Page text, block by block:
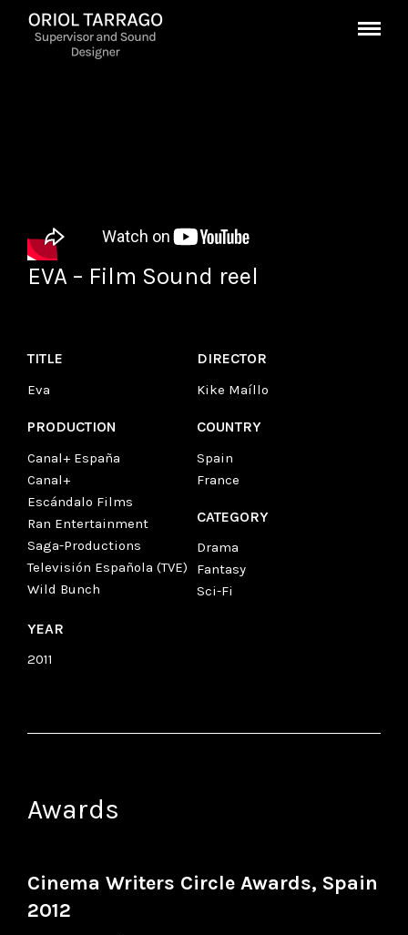
EVA – Film Sound reel
TITLE
Eva
DIRECTOR
Kike Maíllo
PRODUCTION
Canal+ España
Canal+
Escándalo Films
Ran Entertainment
Saga-Productions
Televisión Española (TVE)
Wild Bunch
COUNTRY
Spain
France
CATEGORY
Drama
Fantasy
Sci-Fi
YEAR
2011
Awards
Cinema Writers Circle Awards, Spain
2012